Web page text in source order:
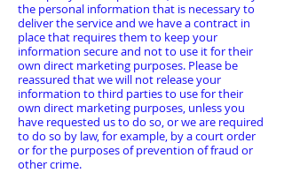
the personal information that is necessary to
deliver the service and we have a contract in
place that requires them to keep your
information secure and not to use it for their
own direct marketing purposes. Please be
reassured that we will not release your
information to third parties to use for their
own direct marketing purposes, unless you
have requested us to do so, or we are required
to do so by law, for example, by a court order
or for the purposes of prevention of fraud or
other crime.